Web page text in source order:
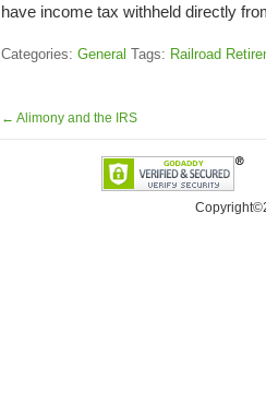
have income tax withheld directly
Categories: General Tags: Railroad
← Alimony and the IRS